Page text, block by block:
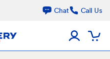
Chat Call Us